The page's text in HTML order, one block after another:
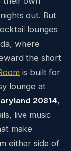
out. But
lounges
where
the short
is built for
lounge at
20814,
live music
make
either side of